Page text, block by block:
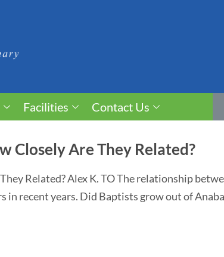
Facilities Contact Us
Closely Are They Related?
Related? Alex K. TO The relationship
in recent years. Did Baptists grow out of